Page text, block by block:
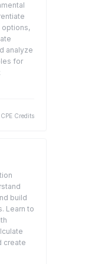
options,
analyze
for
Credits
build
Learn to
create